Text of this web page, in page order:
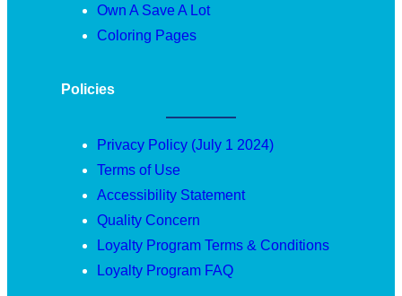
Own A Save A Lot
Coloring Pages
Policies
Privacy Policy (July 1 2024)
Terms of Use
Accessibility Statement
Quality Concern
Loyalty Program Terms & Conditions
Loyalty Program FAQ